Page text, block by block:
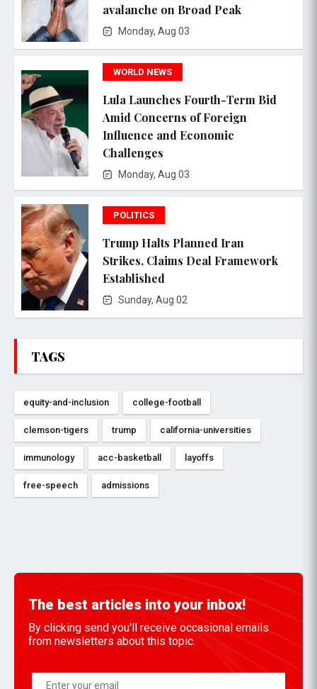
avalanche on Broad Peak
Monday, Aug 03
WORLD NEWS
Lula Launches Fourth-Term Bid
Amid Concerns of Foreign
Influence and Economic
Challenges
Monday, Aug 03
POLITICS
Trump Halts Planned Iran
Strikes, Claims Deal Framework
Established
Sunday, Aug 02
TAGS
equity-and-inclusion college-football
clemson-tigers trump california-universities
immunology acc-basketball layoffs
free-speech admissions
The best articles into your inbox!
By clicking send you'll receive occasional emails
from newsletters about this topic.